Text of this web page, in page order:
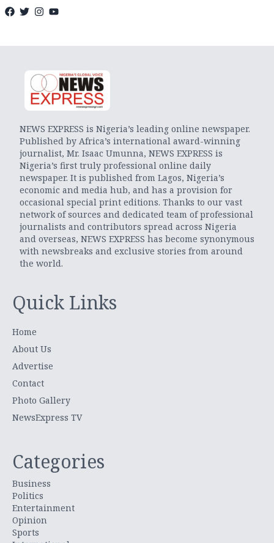
NEWS EXPRESS is Nigeria’s leading online newspaper.
Published by Africa’s international award-winning
journalist, Mr. Isaac Umunna, NEWS EXPRESS is
Nigeria’s first truly professional online daily
newspaper. It is published from Lagos, Nigeria’s
economic and media hub, and has a provision for
occasional special print editions. Thanks to our vast
network of sources and dedicated team of professional
journalists and contributors spread across Nigeria
and overseas, NEWS EXPRESS has become synonymous
with newsbreaks and exclusive stories from around
the world.
Quick Links
Home
About Us
Advertise
Contact
Photo Gallery
NewsExpress TV
Categories
Business
Politics
Entertainment
Opinion
Sports